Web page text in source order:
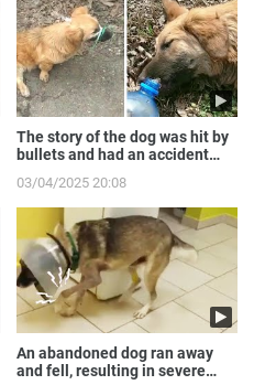
The story of the dog was hit by
bullets and had an accident
03/04/2025 20:08
An abandoned dog ran away
and fell, resulting in severe